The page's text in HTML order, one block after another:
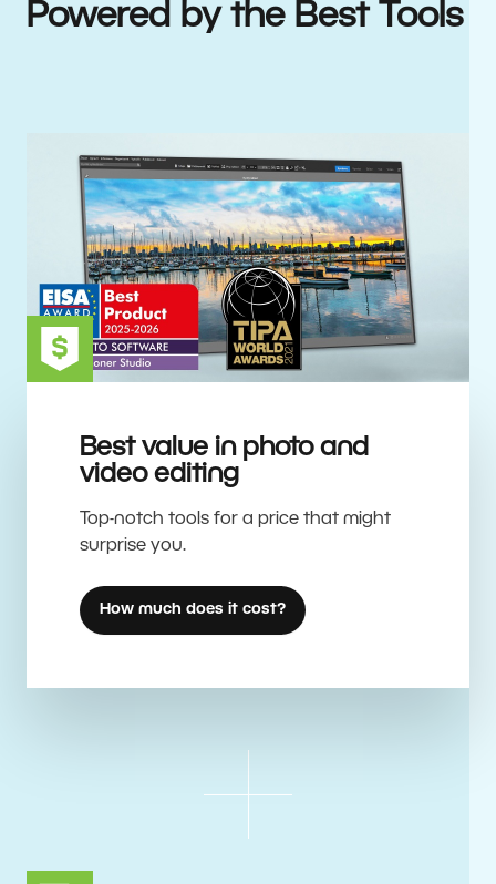
Powered by the Best Tools
Best value in photo and
video editing
Top-notch tools for a price that might
surprise you.
How much does it cost?